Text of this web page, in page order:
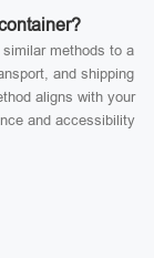
methods to a
and shipping
aligns with your
and accessibility